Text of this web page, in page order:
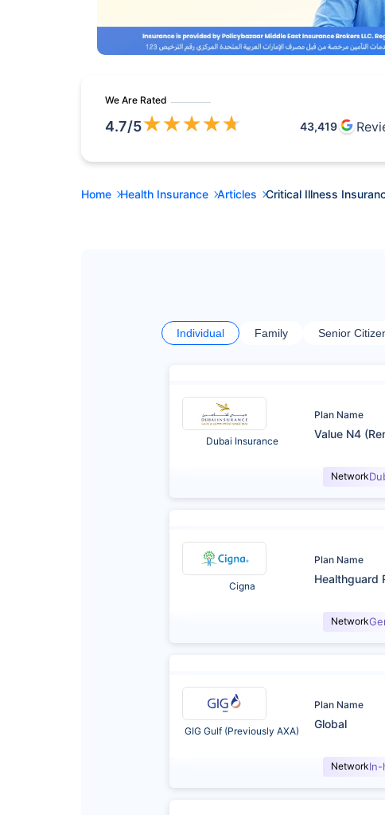
We Are Rated
4.7/5★★★★★ 43,419
Home Health Insurance Articles Critical Illness
Individual Family Senior
Dubai Insurance
Plan Name
Value N4
Network
Cigna
Plan Name
Healthguard
Network
GIG Gulf (Previously AXA)
Plan Name
Global
NetworkIn-